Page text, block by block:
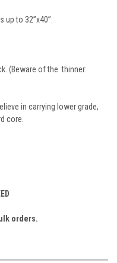
to 32”x40”.
(Beware of the thinner:
in carrying lower grade,
core.
orders.